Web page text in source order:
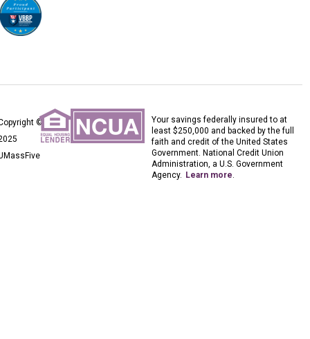
©
Your savings federally insured to at
least $250,000 and backed by the full
faith and credit of the United States
Government. National Credit Union
Administration, a U.S. Government
Agency. Learn more.